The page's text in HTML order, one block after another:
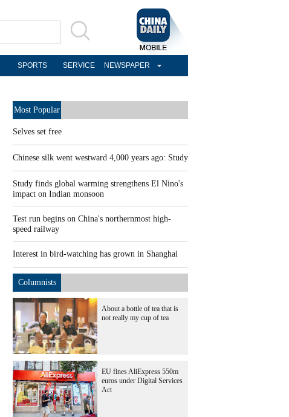
SPORTS SERVICE NEWSPAPER
Most Popular
Selves set free
Chinese silk went westward 4,000 years ago: Study
Study finds global warming strengthens El Nino's
impact on Indian monsoon
Test run begins on China's northernmost high-
speed railway
Interest in bird-watching has grown in Shanghai
Columnists
About a bottle of tea that is
not really my cup of tea
EU fines AliExpress 550m
euros under Digital Services
Act